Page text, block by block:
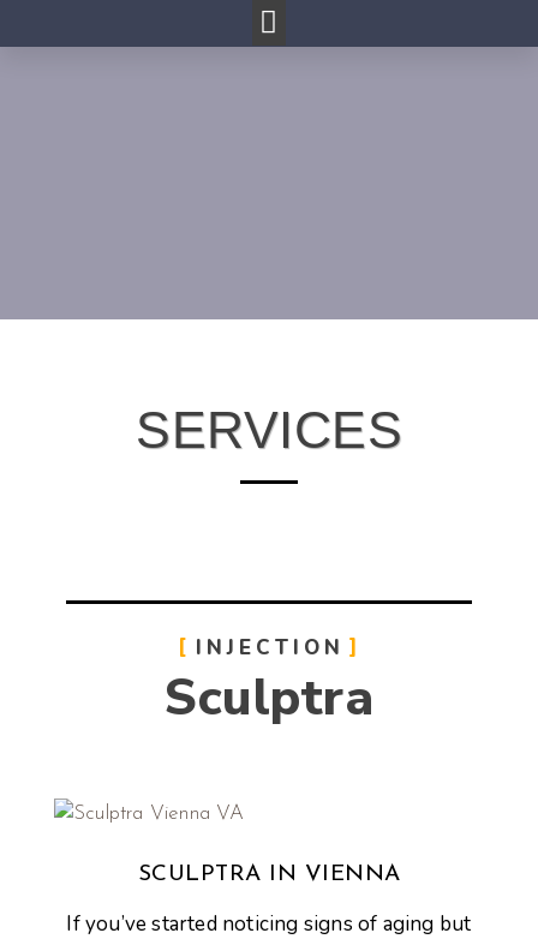
SERVICES
INJECTION
Sculptra
SCULPTRA IN VIENNA
If you’ve started noticing signs of aging but